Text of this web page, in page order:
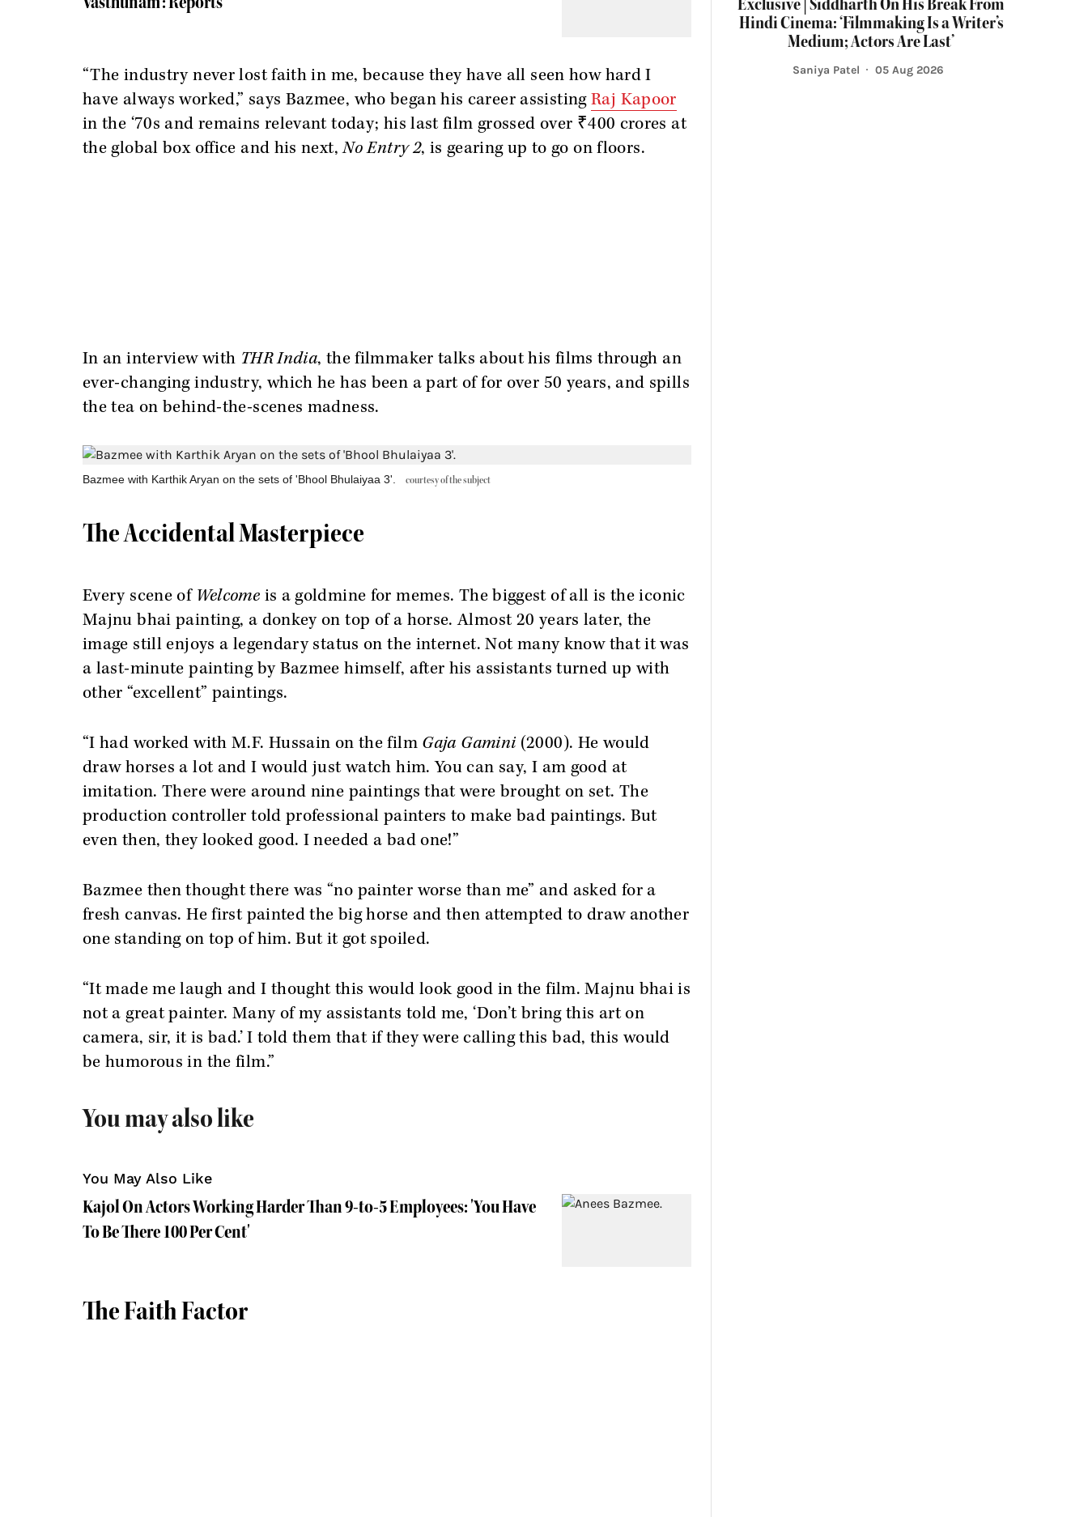
“The industry never lost faith in me, because they have all seen how hard I
have always worked,” says Bazmee, who began his career assistingRaj Kapoor
in the ‘70s and remains relevant today; his last film grossed over ₹400 crores at
the global box office and his next,No Entry 2, is gearing up to go on floors.
In an interview with THR India, the filmmaker talks about his films through an
ever-changing industry, which he has been a part of for over 50 years, and spills
the tea on behind-the-scenes madness.
Bazmee with Karthik Aryan on the sets of 'Bhool Bhulaiyaa 3'. courtesy of the subject
The Accidental Masterpiece
Every scene of Welcome is a goldmine for memes. The biggest of all is the iconic
Majnu bhai painting, a donkey on top of a horse. Almost 20 years later, the
image still enjoys a legendary status on the internet. Not many know that it was
a last-minute painting by Bazmee himself, after his assistants turned up with
other “excellent” paintings.
“I had worked with M.F. Hussain on the film Gaja Gamini (2000). He would
draw horses a lot and I would just watch him. You can say, I am good at
imitation. There were around nine paintings that were brought on set. The
production controller told professional painters to make bad paintings. But
even then, they looked good. I needed a bad one!”
Bazmee then thought there was “no painter worse than me” and asked for a
fresh canvas. He first painted the big horse and then attempted to draw another
one standing on top of him. But it got spoiled.
“It made me laugh and I thought this would look good in the film. Majnu bhai is
not a great painter. Many of my assistants told me, ‘Don’t bring this art on
camera, sir, it is bad.’ I told them that if they were calling this bad, this would
be humorous in the film.”
You may also like
You May Also Like
Kajol On Actors Working Harder Than 9-to-5 Employees: 'You Have
To Be There 100 Per Cent'
The Faith Factor
Exclusive | Siddharth On His Break From
Hindi Cinema: ‘Filmmaking Is a Writer’s
Medium; Actors Are Last’
Saniya Patel 05 Aug 2026